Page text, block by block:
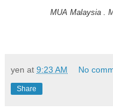
MUA Malaysia .
yen at 9:23 AM No
Share